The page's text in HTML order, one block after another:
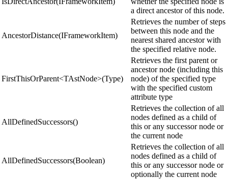
a direct ancestor of this node.
AncestorDistance(IFrameworkItem)
Retrieves the number of steps
between this node and the
nearest shared ancestor with
the specified relative node.
FirstThisOrParent<TAstNode>(Type)
Retrieves the first parent or
ancestor node (including this
node) of the specified type
with the specified custom
attribute type
AllDefinedSuccessors()
Retrieves the collection of all
nodes defined as a child of
this or any successor node or
the current node
AllDefinedSuccessors(Boolean)
Retrieves the collection of all
nodes defined as a child of
this or any successor node or
optionally the current node